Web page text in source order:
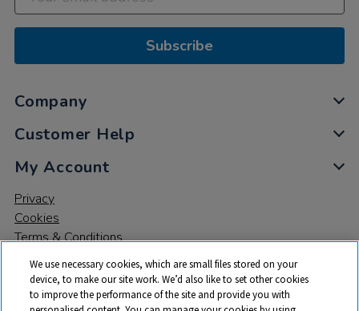
Subscribe
Company
Customer Help
My Account
Privacy
Cookies
Terms & Conditions
We use necessary cookies, which are small files stored on your
device, to make our site work. We’d also like to set other cookies
to improve the performance of the site and provide you with